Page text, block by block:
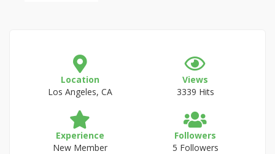
Location
Los Angeles, CA
Views
3339 Hits
Experience
New Member
Followers
5 Followers